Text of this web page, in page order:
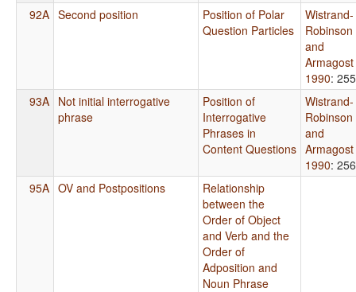
92A Second position
Position of Polar
Question Particles
Wistrand-
Robinson
and
Armagost
1990: 255
93A Not initial interrogative
phrase
Position of
Interrogative
Phrases in
Content Questions
Wistrand-
Robinson
and
Armagost
1990: 256
95A OV and Postpositions
Relationship
between the
Order of Object
and Verb and the
Order of
Adposition and
Noun Phrase